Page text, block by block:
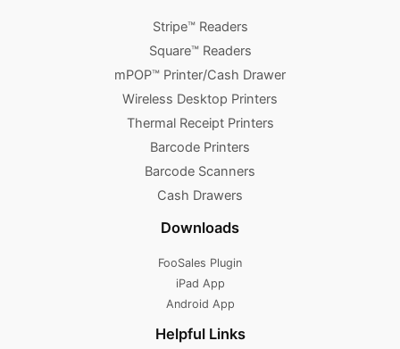
Stripe™ Readers
Square™ Readers
mPOP™ Printer/Cash Drawer
Wireless Desktop Printers
Thermal Receipt Printers
Barcode Printers
Barcode Scanners
Cash Drawers
Downloads
FooSales Plugin
iPad App
Android App
Helpful Links